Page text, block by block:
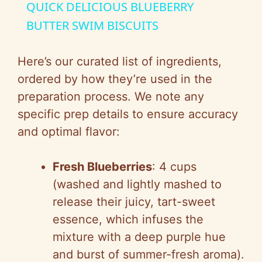
a
y
V
d
e
o
QUICK DELICIOUS BLUEBERRY
BUTTER SWIM BISCUITS
Here’s our curated list of ingredients,
ordered by how they’re used in the
preparation process. We note any
specific prep details to ensure accuracy
and optimal flavor:
Fresh Blueberries: 4 cups
(washed and lightly mashed to
release their juicy, tart-sweet
essence, which infuses the
mixture with a deep purple hue
and burst of summer-fresh aroma).